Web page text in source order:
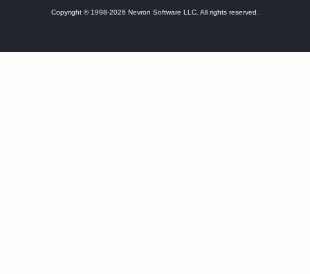
Copyright © 1998-2026 Nevron Software LLC. All rights reserved.